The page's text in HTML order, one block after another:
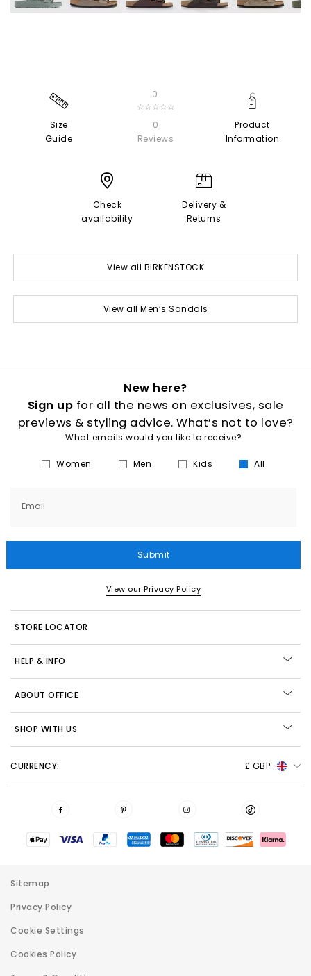
Size
Guide
0
☆☆☆☆☆
0
Reviews
Product
Information
Check
availability
Delivery &
Returns
View all BIRKENSTOCK
View all Men’s Sandals
New here?
Sign up for all the news on exclusives, sale
previews & styling advice. What’s not to love?
What emails would you like to receive?
Women Men Kids All
Email
Submit
View our Privacy Policy
STORE LOCATOR
HELP & INFO
ABOUT OFFICE
SHOP WITH US
CURRENCY: £ GBP
Sitemap
Privacy Policy
Cookie Settings
Cookies Policy